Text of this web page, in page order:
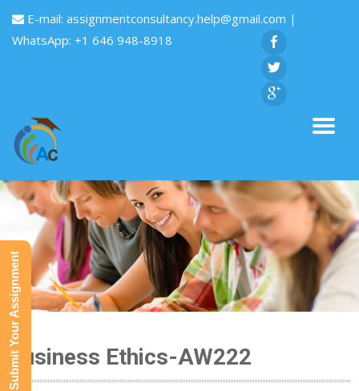
E-mail: assignmentconsultancy.help@gmail.com |
WhatsApp: +1 646 948-8918
Business Ethics-AW222
Submit Your Assignment